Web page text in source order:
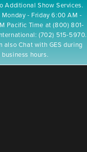
Additional Show Services.
Monday - Friday 6:00 AM -
Pacific Time at (800) 801-
(702) 515-5970.
also Chat with GES during
business hours.